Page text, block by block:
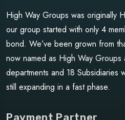
High Way Groups was originally
our group started with only 4
bond. We’ve been grown from
now named as High Way Groups
departments and 18 Subsidiaries
still expanding in a fast phase.
Payment Partner